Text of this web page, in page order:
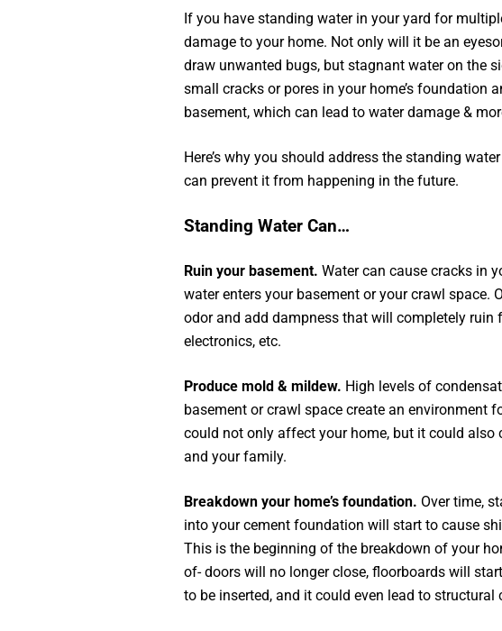
If you have standing water in your yard for
damage to your home. Not only will it be an
draw unwanted bugs, but stagnant water on the
small cracks or pores in your home’s foundation
basement, which can lead to water damage &
Here’s why you should address the standing
can prevent it from happening in the future.
Standing Water Can…
Ruin your basement. Water can cause cracks in
water enters your basement or your crawl space.
odor and add dampness that will completely ruin
electronics, etc.
Produce mold & mildew. High levels of
basement or crawl space create an environment
could not only affect your home, but it could also
and your family.
Breakdown your home’s foundation. Over time,
into your cement foundation will start to cause
This is the beginning of the breakdown of your
of- doors will no longer close, floorboards will
to be inserted, and it could even lead to structural